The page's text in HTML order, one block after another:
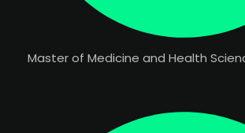
Master of Medicine and Health